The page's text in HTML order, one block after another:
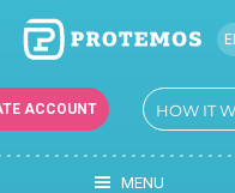
ACCOUNT HOW IT
MENU